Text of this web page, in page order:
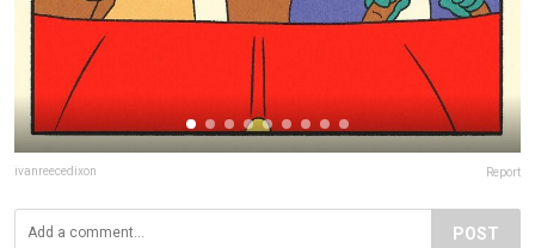
ivanreecedixon Report
POST